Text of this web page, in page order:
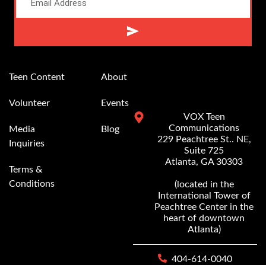
Teen Content
Volunteer
Media
Inquiries
Terms &
Conditions
About
Events
Blog
VOX Teen
Communications
229 Peachtree St.. NE,
Suite 725
Atlanta, GA 30303
(located in the
International Tower of
Peachtree Center in the
heart of downtown
Atlanta)
404-614-0040